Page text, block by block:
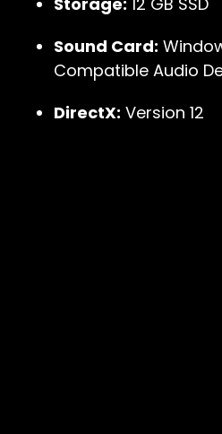
Sound Card:
Compatible Audio
DirectX: Version 12